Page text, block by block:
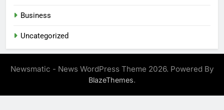
Business
Uncategorized
Newsmatic - News WordPress Theme 2026. Powered By
BlazeThemes.